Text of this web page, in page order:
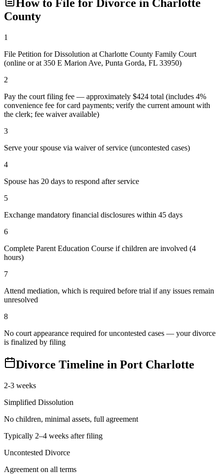
How to File for Divorce in Charlotte
County
1
File Petition for Dissolution at Charlotte County Family Court
(online or at 350 E Marion Ave, Punta Gorda, FL 33950)
2
Pay the court filing fee — approximately $424 total (includes 4%
convenience fee for card payments; verify the current amount with
the clerk; fee waiver available)
3
Serve your spouse via waiver of service (uncontested cases)
4
Spouse has 20 days to respond after service
5
Exchange mandatory financial disclosures within 45 days
6
Complete Parent Education Course if children are involved (4
hours)
7
Attend mediation, which is required before trial if any issues remain
unresolved
8
No court appearance required for uncontested cases — your divorce
is finalized by filing
Divorce Timeline in Port Charlotte
2-3 weeks
Simplified Dissolution
No children, minimal assets, full agreement
Typically 2–4 weeks after filing
Uncontested Divorce
Agreement on all terms